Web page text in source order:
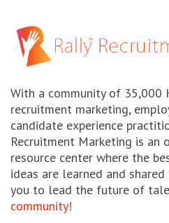
With a community of 35,000
recruitment marketing,
candidate experience
Recruitment Marketing is an
resource center where the
ideas are learned and
you to lead the future of
community!